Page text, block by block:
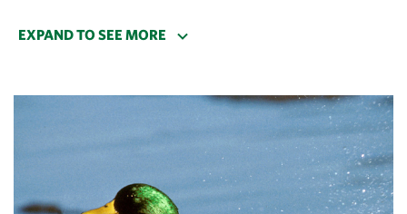
agriculture strategy, which contributes to TNC’s
In spring 2025, a third of the pasture was retired from
grazing and seeded with native grasses. This area was
fenced off with electric fencing to allow the new
vegetation to establish without pressure from cattle.
EXPAND TO SEE MORE